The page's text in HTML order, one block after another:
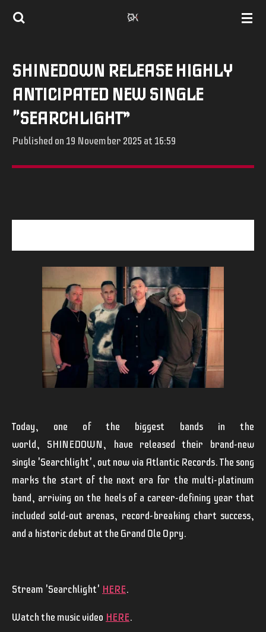
Skip
content
SHINEDOWN RELEASE HIGHLY
ANTICIPATED NEW SINGLE
"SEARCHLIGHT”
Published on 19 November 2025 at 16:59
Today, one of the biggest bands in the
world, SHINEDOWN, have released their brand-new
single 'Searchlight', out now via Atlantic Records. The song
marks the start of the next era for the multi-platinum
band, arriving on the heels of a career-defining year that
included sold-out arenas, record-breaking chart success,
and a historic debut at the Grand Ole Opry.
Stream 'Searchlight' HERE.
Watch the music video HERE.